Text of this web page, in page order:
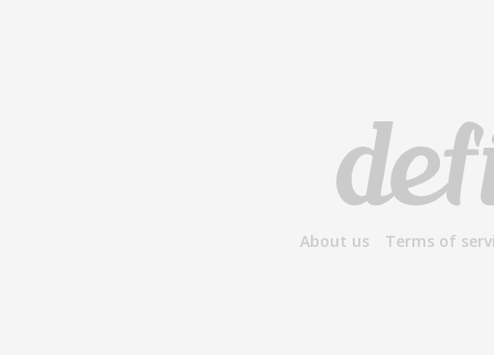
About us Terms of